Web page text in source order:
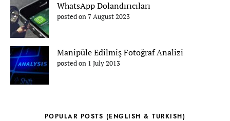
WhatsApp Dolandırıcıları
posted on 7 August 2023
Manipüle Edilmiş Fotoğraf Analizi
posted on 1 July 2013
POPULAR POSTS (ENGLISH & TURKISH)